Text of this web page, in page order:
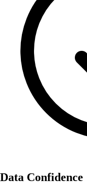
Data Confidence